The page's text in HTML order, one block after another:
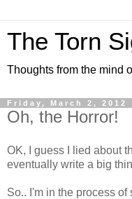
The Torn
Thoughts from the mind
Friday, March 2, 2012
Oh, the Horror!
OK, I guess I lied about
eventually write a big
So.. I'm in the process